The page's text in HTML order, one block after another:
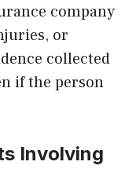
company
or
collected
if the person
Involving